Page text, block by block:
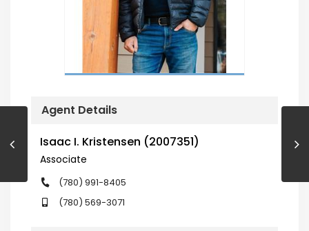
Agent Details
Isaac I. Kristensen (2007351)
Associate
(780) 991-8405
(780) 569-3071